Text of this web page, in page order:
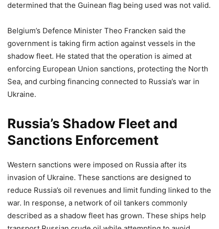
determined that the Guinean flag being used was not valid.
Belgium’s Defence Minister Theo Francken said the
government is taking firm action against vessels in the
shadow fleet. He stated that the operation is aimed at
enforcing European Union sanctions, protecting the North
Sea, and curbing financing connected to Russia’s war in
Ukraine.
Russia’s Shadow Fleet and
Sanctions Enforcement
Western sanctions were imposed on Russia after its
invasion of Ukraine. These sanctions are designed to
reduce Russia’s oil revenues and limit funding linked to the
war. In response, a network of oil tankers commonly
described as a shadow fleet has grown. These ships help